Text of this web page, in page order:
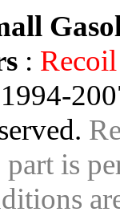
:
is